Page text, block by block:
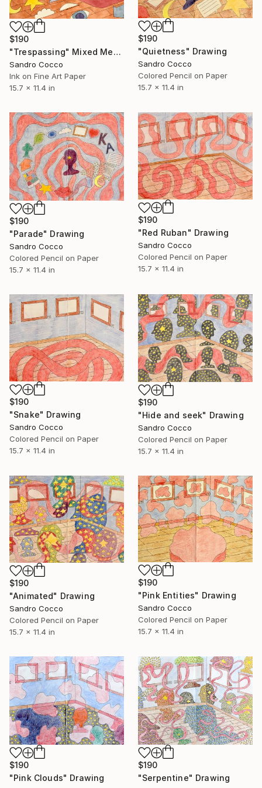
$190
"Trespassing" Mixed Media
Sandro Cocco
Ink on Fine Art Paper
15.7 x 11.4 in
$190
"Quietness" Drawing
Sandro Cocco
Colored Pencil on Paper
15.7 x 11.4 in
$190
"Parade" Drawing
Sandro Cocco
Colored Pencil on Paper
15.7 x 11.4 in
$190
"Red Ruban" Drawing
Sandro Cocco
Colored Pencil on Paper
15.7 x 11.4 in
$190
"Snake" Drawing
Sandro Cocco
Colored Pencil on Paper
15.7 x 11.4 in
$190
"Hide and seek" Drawing
Sandro Cocco
Colored Pencil on Paper
15.7 x 11.4 in
$190
"Animated" Drawing
Sandro Cocco
Colored Pencil on Paper
15.7 x 11.4 in
$190
"Pink Entities" Drawing
Sandro Cocco
Colored Pencil on Paper
15.7 x 11.4 in
$190
"Pink Clouds" Drawing
$190
"Serpentine" Drawing